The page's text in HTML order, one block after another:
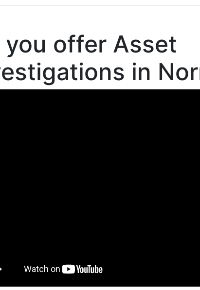
you offer Asset
in